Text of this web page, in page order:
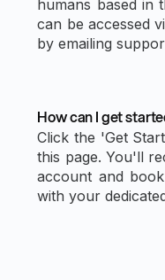
humans based in
can be accessed
by emailing
How can I get
Click the 'Get
this page. You'll
account and
with your